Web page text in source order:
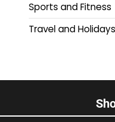
Sports and Fitness
Travel and Holidays